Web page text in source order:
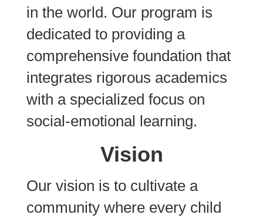
in the world. Our program is
dedicated to providing a
comprehensive foundation that
integrates rigorous academics
with a specialized focus on
social-emotional learning.
Vision
Our vision is to cultivate a
community where every child